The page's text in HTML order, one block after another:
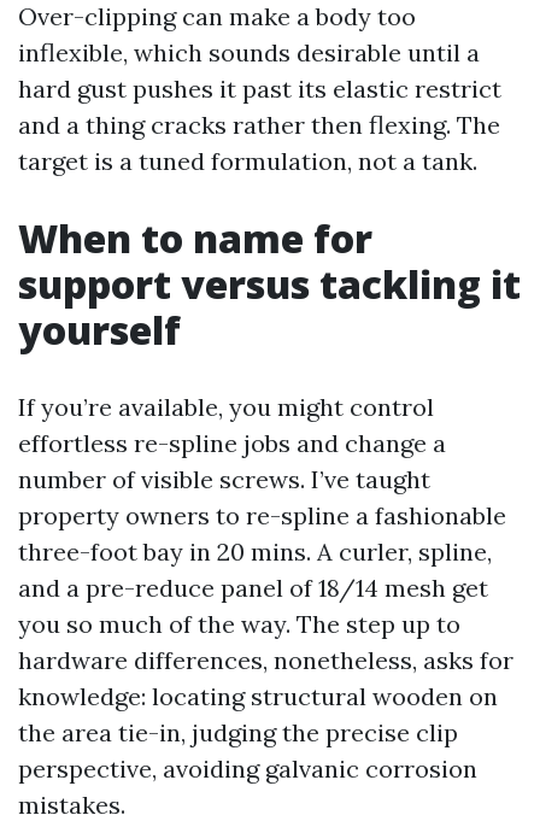
Over-clipping can make a body too
inflexible, which sounds desirable until a
hard gust pushes it past its elastic restrict
and a thing cracks rather then flexing. The
target is a tuned formulation, not a tank.
When to name for
support versus tackling it
yourself
If you’re available, you might control
effortless re-spline jobs and change a
number of visible screws. I’ve taught
property owners to re-spline a fashionable
three-foot bay in 20 mins. A curler, spline,
and a pre-reduce panel of 18/14 mesh get
you so much of the way. The step up to
hardware differences, nonetheless, asks for
knowledge: locating structural wooden on
the area tie-in, judging the precise clip
perspective, avoiding galvanic corrosion
mistakes.